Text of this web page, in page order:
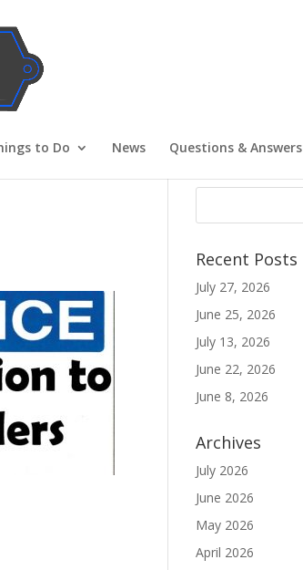
to Do News Questions & Answers
Recent Posts
July 27, 2026
June 25, 2026
July 13, 2026
June 22, 2026
June 8, 2026
Archives
July 2026
June 2026
May 2026
April 2026